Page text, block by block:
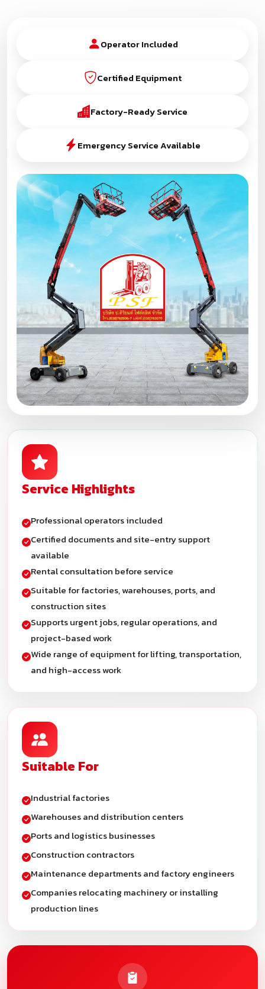
Operator Included
Certified Equipment
Factory-Ready Service
Emergency Service Available
Service Highlights
Professional operators included
Certified documents and site-entry support
available
Rental consultation before service
Suitable for factories, warehouses, ports, and
construction sites
Supports urgent jobs, regular operations, and
project-based work
Wide range of equipment for lifting, transportation,
and high-access work
Suitable For
Industrial factories
Warehouses and distribution centers
Ports and logistics businesses
Construction contractors
Maintenance departments and factory engineers
Companies relocating machinery or installing
production lines